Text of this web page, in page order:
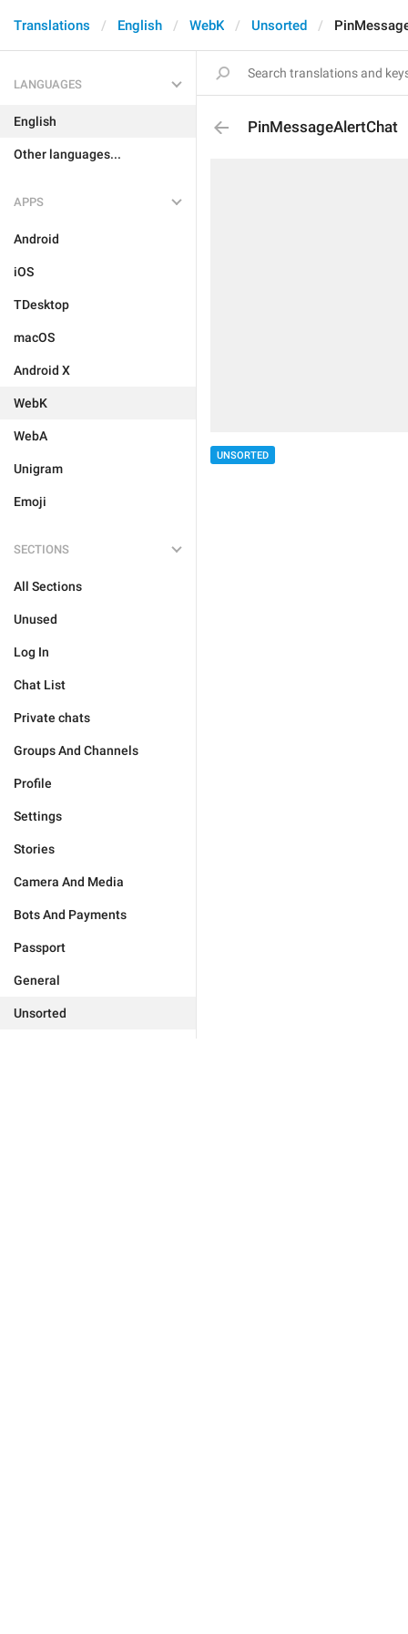
Translations English WebK Unsorted
LANGUAGES
English
Other languages...
APPS
Android
iOS
TDesktop
macOS
Android X
WebK
WebA
Unigram
Emoji
SECTIONS
All Sections
Unused
Log In
Chat List
Private chats
Groups And Channels
Profile
Settings
Stories
Camera And Media
Bots And Payments
Passport
General
Unsorted
PinMessageAlertChat
UNSORTED